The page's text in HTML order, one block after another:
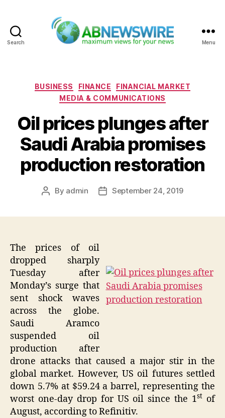
Search Menu
Categories
BUSINESS FINANCE
FINANCIAL MARKET
MEDIA & COMMUNICATIONS
Oil prices plunges after
Saudi Arabia promises
production restoration
Post
By admin
PostSeptember 24, 2019
The prices of oil
dropped sharply
Tuesday after
Monday’s surge that
sent shock waves
across the globe.
Saudi Aramco
suspended oil
production after
drone attacks that caused a major stir in the
global market. However, US oil futures settled
down 5.7% at $59.24 a barrel, representing the
worst one-day drop for US oil since the 1st of
August, according to Refinitiv.